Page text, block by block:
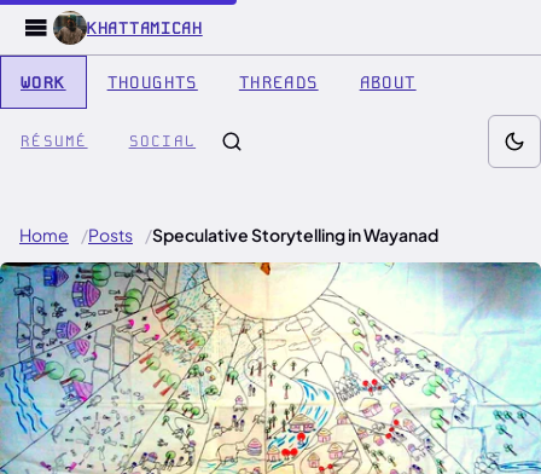
KHATTAMICAH
WORK THOUGHTS THREADS ABOUT
RÉSUMÉ SOCIAL
Home Posts Speculative Storytelling in Wayanad